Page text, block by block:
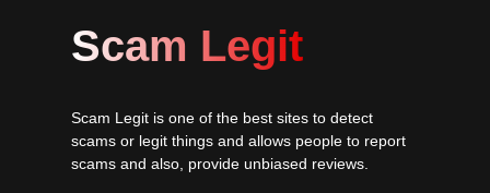
Scam Legit
Scam Legit is one of the best sites to detect
scams or legit things and allows people to report
scams and also, provide unbiased reviews.